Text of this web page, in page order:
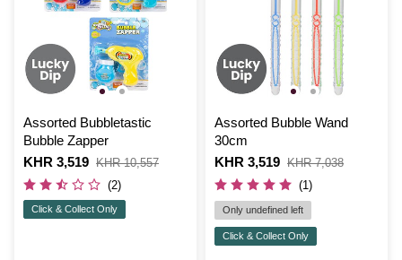
Assorted Bubbletastic
Bubble Zapper
Is
KHR 3,519
,
was
KHR 10,557
(2)
Click & Collect Only
Assorted Bubble Wand
30cm
Is
KHR 3,519
,
was
KHR 7,038
(1)
Only undefined left
Click & Collect Only